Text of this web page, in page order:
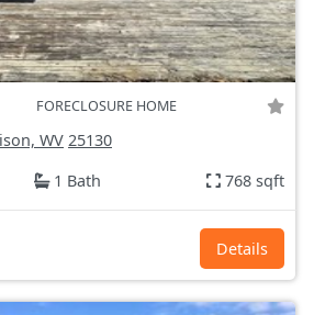
FORECLOSURE HOME
WV 25130
1 Bath 768 sqft
Details